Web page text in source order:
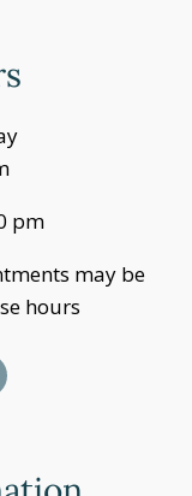
pm
may be
hours